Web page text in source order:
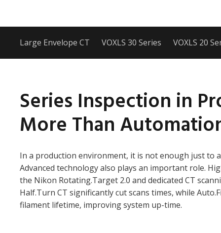
Large Envelope CT VOXLS 30 Series VOXLS 20
Series Inspection in
More Than
In a production environment, it is not enough just to
Advanced technology also plays an important role.
the Nikon Rotating.Target 2.0 and dedicated CT
Half.Turn CT significantly cut scans times, while
filament lifetime, improving system up-time.